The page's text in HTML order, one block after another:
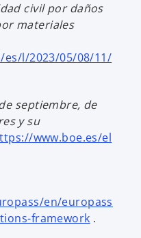
civil por daños
materiales
l/2023/05/08/11/
septiembre, de
y su
www.boe.es/el
en/europass
frameworko.